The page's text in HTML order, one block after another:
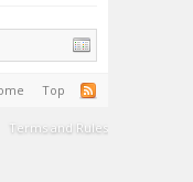
Top
Terms and Rules